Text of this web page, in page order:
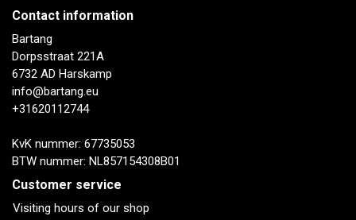
Contact information
Bartang
Dorpsstraat 221A
6732 AD Harskamp
info@bartang.eu
+31620112744
KvK nummer: 67735053
BTW nummer: NL857154308B01
Customer service
Visiting hours of our shop